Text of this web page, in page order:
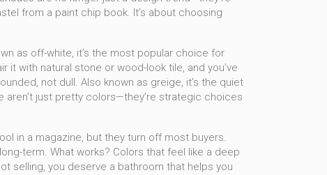
from a paint chip book. It’s about choosing
as off-white, it’s the most popular choice for
it with natural stone or wood-look tile, and you’ve
not dull. Also known as greige, it’s the quiet
aren’t just pretty colors—they’re strategic choices
in a magazine, but they turn off most buyers.
term. What works? Colors that feel like a deep
selling, you deserve a bathroom that helps you